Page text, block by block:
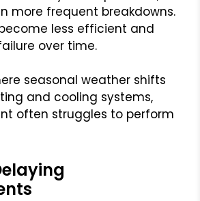
more frequent breakdowns.
less efficient and
over time.
seasonal weather shifts
and cooling systems,
often struggles to perform